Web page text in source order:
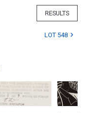
RESULTS
LOT 548